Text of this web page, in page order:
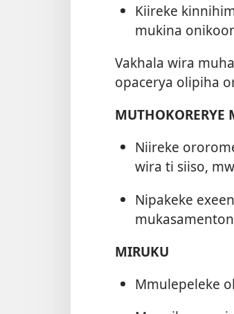
Kiireke
mukina
Vakhala wira
opacerya olipiha
Niireke
wira ti siiso,
Nipakeke
MIRUKU
Mmulepeleke